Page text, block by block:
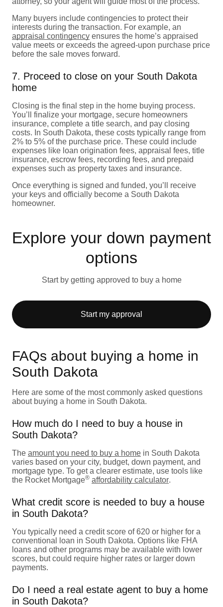
Many buyers include contingencies to protect their
interests during the transaction. For example, an
appraisal contingency ensures the home’s appraised
value meets or exceeds the agreed-upon purchase price
before the sale moves forward.
7. Proceed to close on your South Dakota
home
Closing is the final step in the home buying process.
You’ll finalize your mortgage, secure homeowners
insurance, complete a title search, and pay closing
costs. In South Dakota, these costs typically range from
2% to 5% of the purchase price. These could include
expenses like loan origination fees, appraisal fees, title
insurance, escrow fees, recording fees, and prepaid
expenses such as property taxes and insurance.
Once everything is signed and funded, you’ll receive
your keys and officially become a South Dakota
homeowner.
Explore your down payment
options
Start by getting approved to buy a home
Start my approval
FAQs about buying a home in
South Dakota
Here are some of the most commonly asked questions
about buying a home in South Dakota.
How much do I need to buy a house in
South Dakota?
The amount you need to buy a home in South Dakota
varies based on your city, budget, down payment, and
mortgage type. To get a clearer estimate, use tools like
the Rocket Mortgage® affordability calculator.
What credit score is needed to buy a house
in South Dakota?
You typically need a credit score of 620 or higher for a
conventional loan in South Dakota. Options like FHA
loans and other programs may be available with lower
scores, but could require higher rates or larger down
payments.
Do I need a real estate agent to buy a home
in South Dakota?